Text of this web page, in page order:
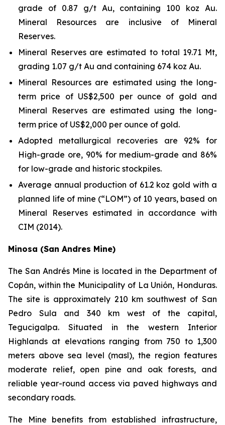
grade of 0.87 g/t Au, containing 100 koz Au.
Mineral Resources are inclusive of Mineral
Reserves.
Mineral Reserves are estimated to total 19.71 Mt,
grading 1.07 g/t Au and containing 674 koz Au.
Mineral Resources are estimated using the long-
term price of US$2,500 per ounce of gold and
Mineral Reserves are estimated using the long-
term price of US$2,000 per ounce of gold.
Adopted metallurgical recoveries are 92% for
High-grade ore, 90% for medium-grade and 86%
for low-grade and historic stockpiles.
Average annual production of 61.2 koz gold with a
planned life of mine (“LOM”) of 10 years, based on
Mineral Reserves estimated in accordance with
CIM (2014).
Minosa (San Andres Mine)
The San Andrés Mine is located in the Department of
Copán, within the Municipality of La Unión, Honduras.
The site is approximately 210 km southwest of San
Pedro Sula and 340 km west of the capital,
Tegucigalpa. Situated in the western Interior
Highlands at elevations ranging from 750 to 1,300
meters above sea level (masl), the region features
moderate relief, open pine and oak forests, and
reliable year-round access via paved highways and
secondary roads.
The Mine benefits from established infrastructure,